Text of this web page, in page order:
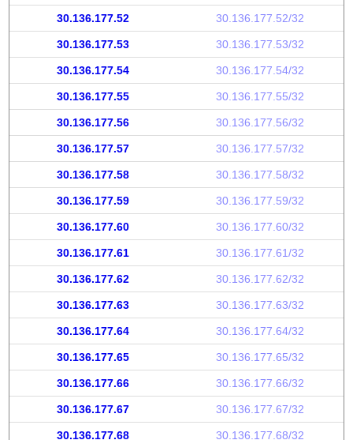
30.136.177.52 30.136.177.52/32
30.136.177.53 30.136.177.53/32
30.136.177.54 30.136.177.54/32
30.136.177.55 30.136.177.55/32
30.136.177.56 30.136.177.56/32
30.136.177.57 30.136.177.57/32
30.136.177.58 30.136.177.58/32
30.136.177.59 30.136.177.59/32
30.136.177.60 30.136.177.60/32
30.136.177.61 30.136.177.61/32
30.136.177.62 30.136.177.62/32
30.136.177.63 30.136.177.63/32
30.136.177.64 30.136.177.64/32
30.136.177.65 30.136.177.65/32
30.136.177.66 30.136.177.66/32
30.136.177.67 30.136.177.67/32
30.136.177.68 30.136.177.68/32